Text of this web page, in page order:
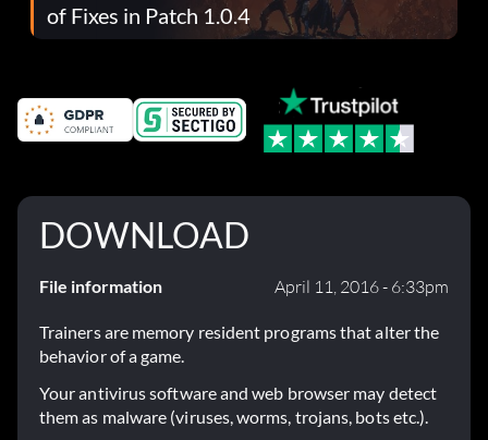
of Fixes in Patch 1.0.4
DOWNLOAD
File information April 11, 2016 - 6:33pm
Trainers are memory resident programs that alter the
behavior of a game.
Your antivirus software and web browser may detect
them as malware (viruses, worms, trojans, bots etc.).